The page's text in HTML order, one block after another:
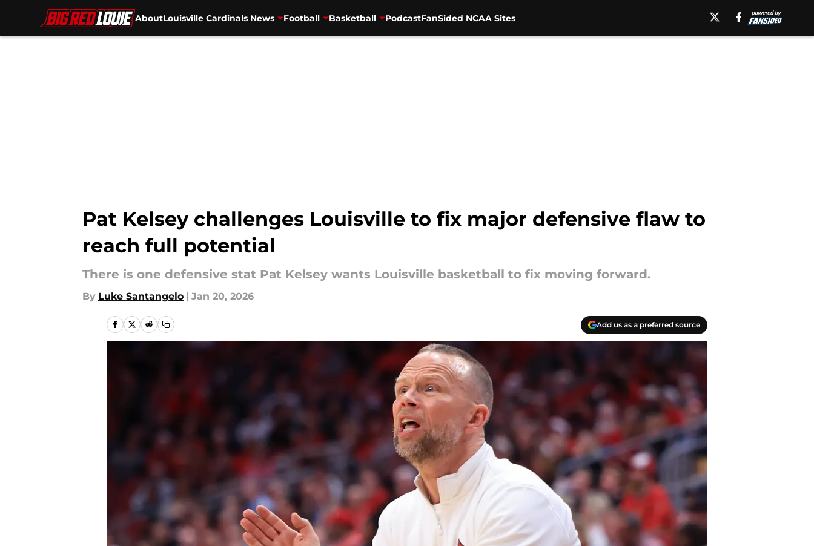
AboutLouisville Cardinals News Football Basketball PodcastFanSided NCAA Sites
Pat Kelsey challenges Louisville to fix major defensive flaw to
reach full potential
There is one defensive stat Pat Kelsey wants Louisville basketball to fix moving forward.
By Luke Santangelo | Jan 20, 2026
Add us as a preferred source